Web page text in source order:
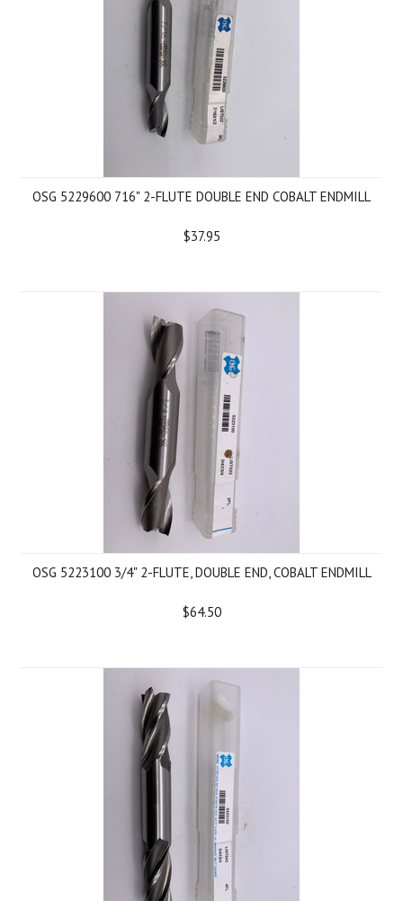
OSG 5229600 716" 2-FLUTE DOUBLE END COBALT ENDMILL
$37.95
OSG 5223100 3/4" 2-FLUTE, DOUBLE END, COBALT ENDMILL
$64.50